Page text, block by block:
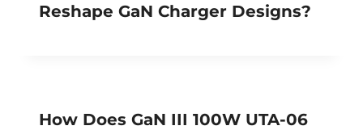
Reshape GaN Charger Designs?
How Does GaN III 100W UTA-06